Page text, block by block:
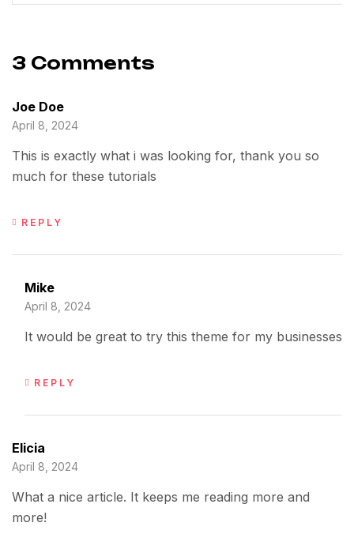
Group
3 Comments
Joe Doe
April 8, 2024
This is exactly what i was looking for, thank you so
much for these tutorials
REPLY
Mike
April 8, 2024
It would be great to try this theme for my businesses
REPLY
Elicia
April 8, 2024
What a nice article. It keeps me reading more and
more!